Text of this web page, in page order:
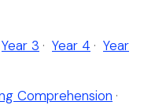
Year 3 · Year 4 · Year
Comprehension ·